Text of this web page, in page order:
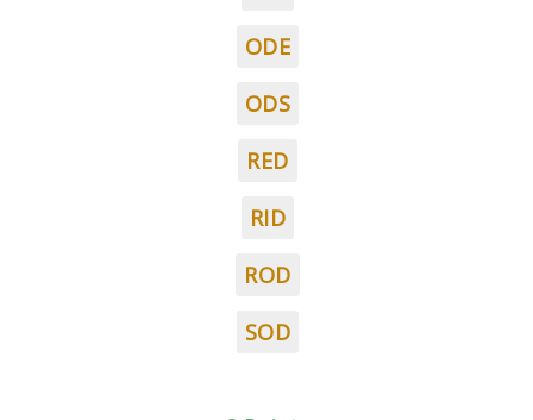
ODE
ODS
RED
RID
ROD
SOD